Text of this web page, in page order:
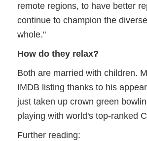
remote regions, to have better
continue to champion the
whole."
How do they relax?
Both are married with children.
IMDB listing thanks to his
just taken up crown green
playing with world's top-ranked
Further reading: